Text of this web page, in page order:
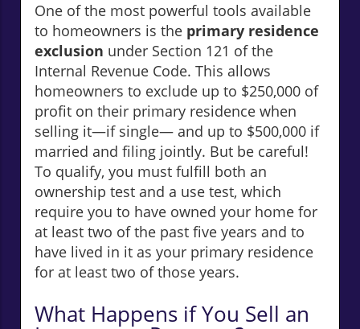
One of the most powerful tools available
to homeowners is the primary residence
exclusion under Section 121 of the
Internal Revenue Code. This allows
homeowners to exclude up to $250,000 of
profit on their primary residence when
selling it—if single— and up to $500,000 if
married and filing jointly. But be careful!
To qualify, you must fulfill both an
ownership test and a use test, which
require you to have owned your home for
at least two of the past five years and to
have lived in it as your primary residence
for at least two of those years.
What Happens if You Sell an